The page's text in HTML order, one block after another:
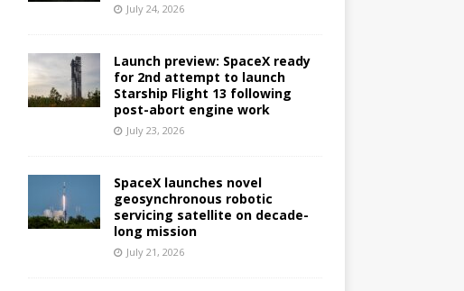
July 24, 2026
Launch preview: SpaceX ready
for 2nd attempt to launch
Starship Flight 13 following
post-abort engine work
July 23, 2026
SpaceX launches novel
geosynchronous robotic
servicing satellite on decade-
long mission
July 21, 2026